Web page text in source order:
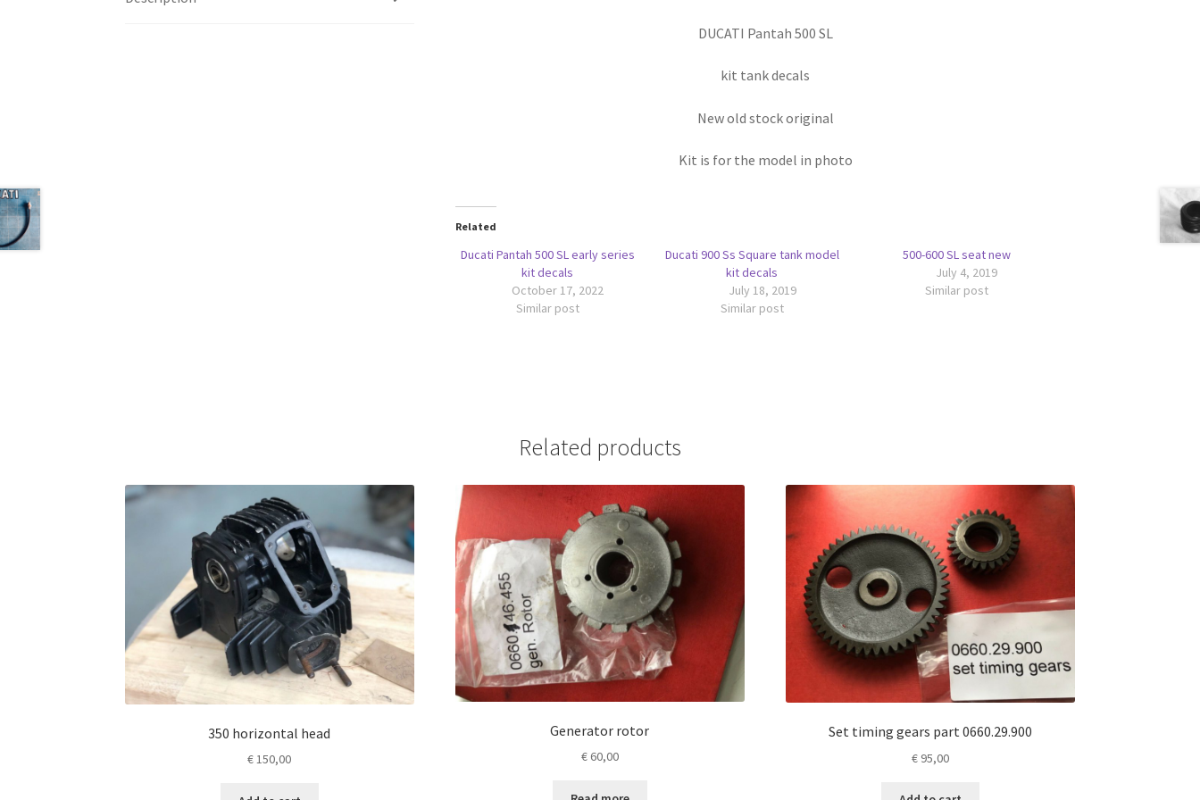
DUCATI Pantah 500 SL
kit tank decals
New old stock original
Kit is for the model in photo
Related
Ducati Pantah 500 SL early series
kit decals
October 17, 2022
Similar post
Ducati 900 Ss Square tank model
kit decals
July 18, 2019
Similar post
500-600 SL seat new
July 4, 2019
Similar post
Related products
350 horizontal head
€150,00
Generator rotor
€60,00
Set timing gears part 0660.29.900
€ 95,00